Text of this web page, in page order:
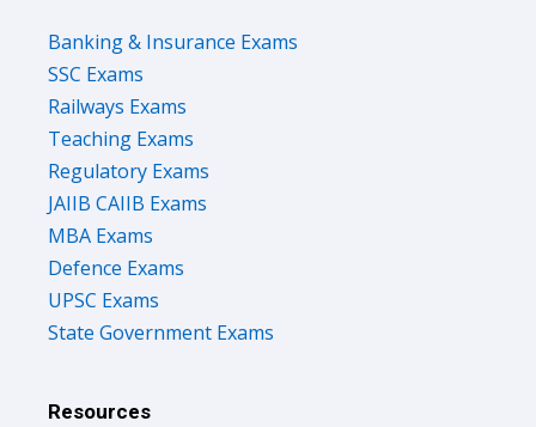
Banking & Insurance Exams
SSC Exams
Railways Exams
Teaching Exams
Regulatory Exams
JAIIB CAIIB Exams
MBA Exams
Defence Exams
UPSC Exams
State Government Exams
Resources